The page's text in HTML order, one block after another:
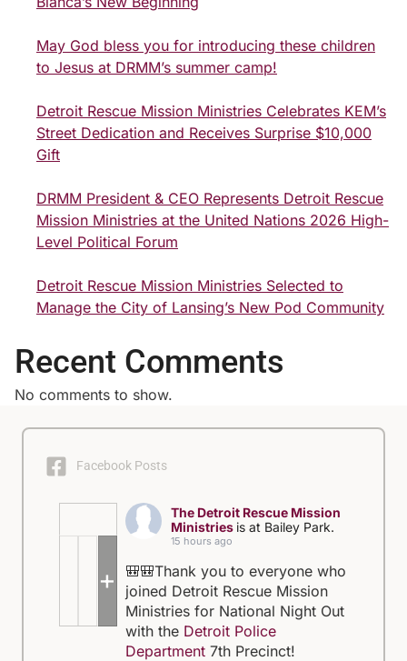
May God bless you for introducing these children
to Jesus at DRMM’s summer camp!
Detroit Rescue Mission Ministries Celebrates KEM’s
Street Dedication and Receives Surprise $10,000
Gift
DRMM President & CEO Represents Detroit Rescue
Mission Ministries at the United Nations 2026 High-
Level Political Forum
Detroit Rescue Mission Ministries Selected to
Manage the City of Lansing’s New Pod Community
Recent Comments
No comments to show.
Facebook Posts
The Detroit Rescue Mission
Ministries is at Bailey Park.
15 hours ago
🎒🎒Thank you to everyone who
joined Detroit Rescue Mission
Ministries for National Night Out
with the Detroit Police
Department 7th Precinct!
+5